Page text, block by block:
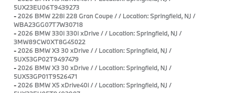
5UX23EU06T9439273
-2026 BMW 228i 228 Gran Coupe / / Location: Springfield, NJ /
WBA23GG07T7W30718
-2026 BMW 330i 330i xDrive / / Location: Springfield, NJ /
3MW89CW0XT8G45022
-2026 BMW X3 30 xDrive / / Location: Springfield, NJ /
5UX53GP02T9497479
-2026 BMW X3 30 xDrive / / Location: Springfield, NJ /
5UX53GP01T9526471
-2026 BMW X5 xDrive40i / / Location: Springfield, NJ /